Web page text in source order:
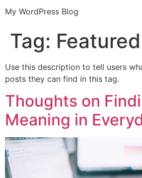
My WordPress Blog
Tag: Featured
Use this description to tell users
posts they can find in this tag.
Thoughts on
Meaning in